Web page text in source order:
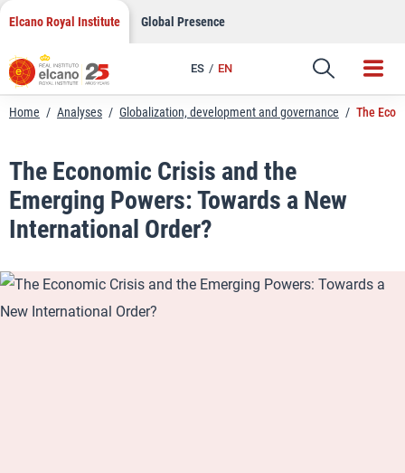
Skip
content
Elcano Royal Institute Global Presence
ES EN
Link
Home / Analyses / Globalization, development and governance / The
The Economic Crisis and the
Emerging Powers: Towards a New
International Order?